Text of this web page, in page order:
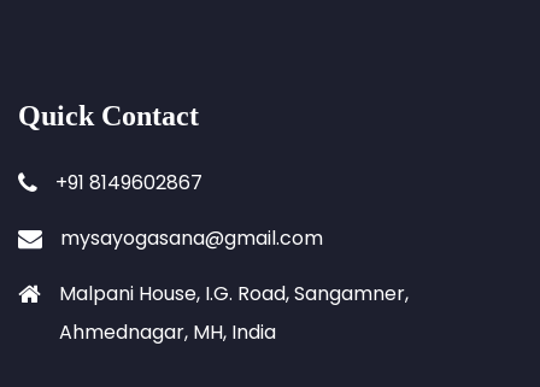
Quick Contact
+91 8149602867
mysayogasana@gmail.com
Malpani House, I.G. Road, Sangamner,
Ahmednagar, MH, India